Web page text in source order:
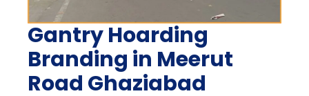
Gantry Hoarding
Branding in Meerut
Road Ghaziabad